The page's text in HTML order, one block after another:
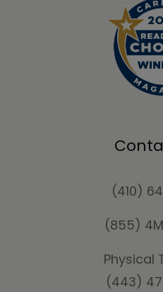
(410)
(855)
Physical
(443)